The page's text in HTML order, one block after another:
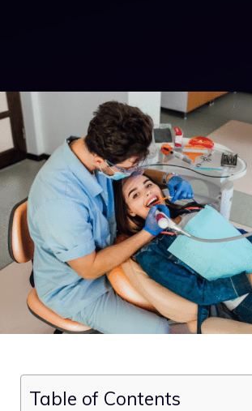
Table of Contents